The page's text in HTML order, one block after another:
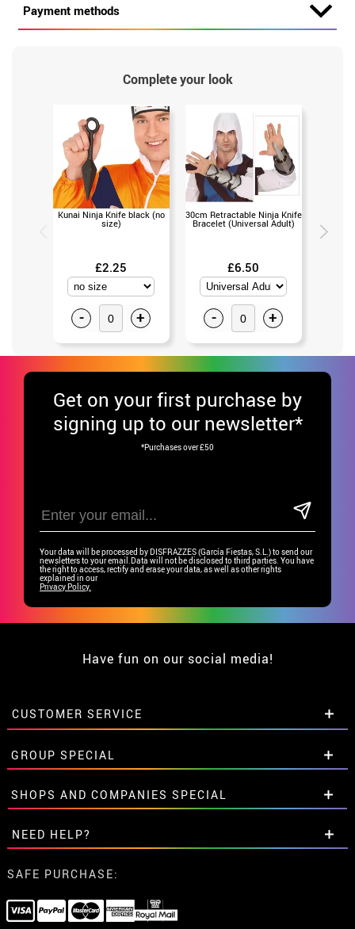
Payment methods
Complete your look
Kunai Ninja Knife black (no
size)
£2.25
- +
30cm Retractable Ninja Knife
Bracelet (Universal Adult)
£6.50
- +
Get on your first purchase by
signing up to our newsletter*
*Purchases over £50
Your data will be processed by DISFRAZZES (García Fiestas, S.L.) to send our
newsletters to your email.Data will not be disclosed to third parties. You have
the right to access, rectify and erase your data, as well as other rights
explained in our
Privacy Policy.
Have fun on our social media!
CUSTOMER SERVICE
•Student discount
• About us
• Sales Terms
• Legal NoticeandPrivacy
• Customer service
• Cookie Policy
•Cookie settings
GROUP SPECIAL
Special discounts for groups.
Get in touch here
SHOPS AND COMPANIES SPECIAL
Special discounts for groups.
Get in touch here
NEED HELP?
I've not placed my order yet
I've already received my order
SAFE PURCHASE: